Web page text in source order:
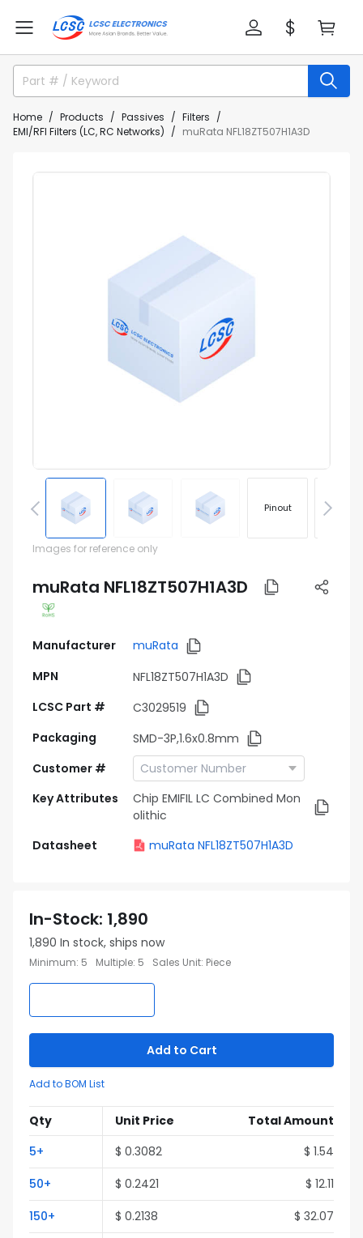
Home Products Passives
Filters
EMI/RFI Filters (LC, RC Networks)
muRata NFL18ZT507H1A3D
Pinout
Images for reference only
muRata NFL18ZT507H1A3D
Manufacturer
muRata
MPN
NFL18ZT507H1A3D
LCSC Part #
C3029519
Packaging
SMD-3P,1.6x0.8mm
Customer #
Key Attributes
Chip EMIFIL LC Combined Mon
olithic
Datasheet
muRata NFL18ZT507H1A3D
In-Stock: 1,890
1,890 In stock, ships now
Minimum: 5 Multiple: 5 Sales Unit: Piece
Add to Cart
Add to BOM List
Qty Unit Price
Total Amount
5+ $ 0.3082 $ 1.54
50+ $ 0.2421 $ 12.11
150+ $ 0.2138 $ 32.07